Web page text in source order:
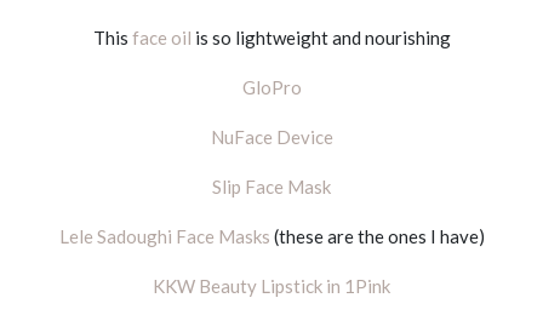
This face oil is so lightweight and nourishing
GloPro
NuFace Device
Slip Face Mask
Lele Sadoughi Face Masks (these are the ones I have)
KKW Beauty Lipstick in 1Pink